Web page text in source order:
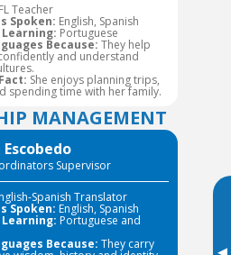
Teacher
Spoken: English, Spanish
Portuguese
Because: They help
and understand
She enjoys planning trips,
spending time with her family.
MANAGEMENT
Supervisor
Spanish Translator
Spoken: English, Spanish
Portuguese and
Because: They carry